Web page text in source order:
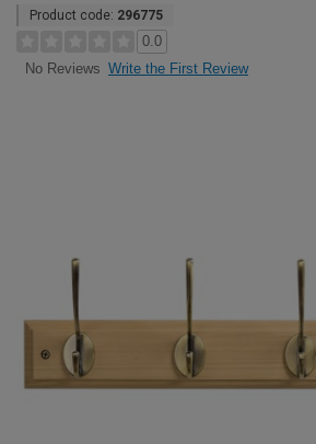
Product code: 296775
0.0
No Reviews Write the First Review